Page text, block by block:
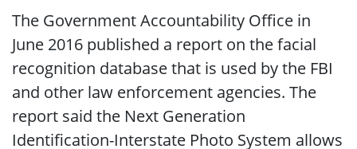
The Government Accountability Office in
June 2016 published a report on the facial
recognition database that is used by the FBI
and other law enforcement agencies. The
report said the Next Generation
Identification-Interstate Photo System allows